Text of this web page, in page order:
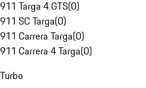
911 Targa 4 GTS(0)
911 SC Targa(0)
911 Carrera Targa(0)
911 Carrera 4 Targa(0)
Turbo